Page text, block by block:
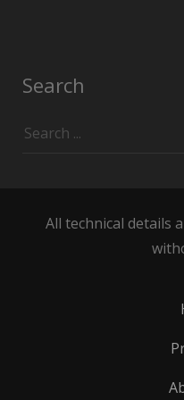
Search
All technical details